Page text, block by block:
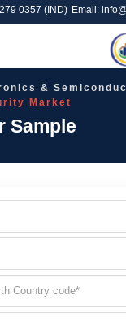
0357 (IND) Email:
&
Market
Sample